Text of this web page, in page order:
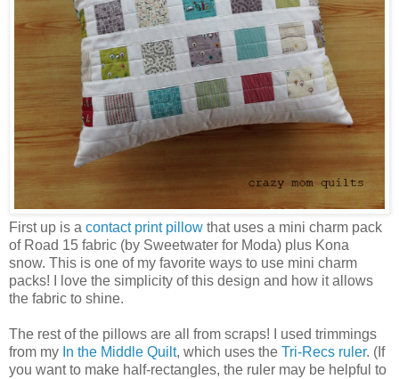
First up is a contact print pillow that uses a mini charm pack
of Road 15 fabric (by Sweetwater for Moda) plus Kona
snow. This is one of my favorite ways to use mini charm
packs! I love the simplicity of this design and how it allows
the fabric to shine.
The rest of the pillows are all from scraps! I used trimmings
from my In the Middle Quilt, which uses the Tri-Recs ruler. (If
you want to make half-rectangles, the ruler may be helpful to